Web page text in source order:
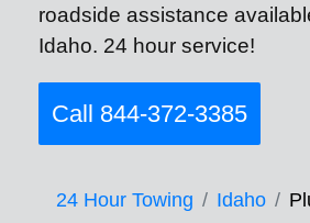
roadside assistance
Idaho. 24 hour service!
Call 844-372-3385
24 Hour Towing Idaho